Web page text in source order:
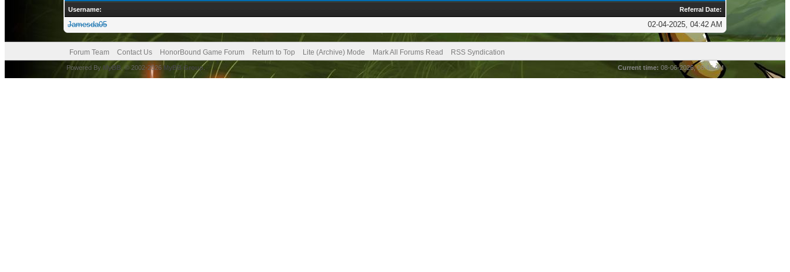
Username: Referral Date:
Jamesda05 02-04-2025, 04:42 AM
Forum Team Contact Us HonorBound Game Forum Return to Top Lite (Archive) Mode Mark All Forums Read RSS Syndication
Current time: 08-06-2026, 08:46 AM
Powered By MyBB , © 2002-2026 MyBB Group.